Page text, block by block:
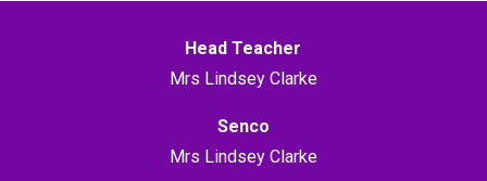
Head Teacher
Mrs Lindsey Clarke
Senco
Mrs Lindsey Clarke